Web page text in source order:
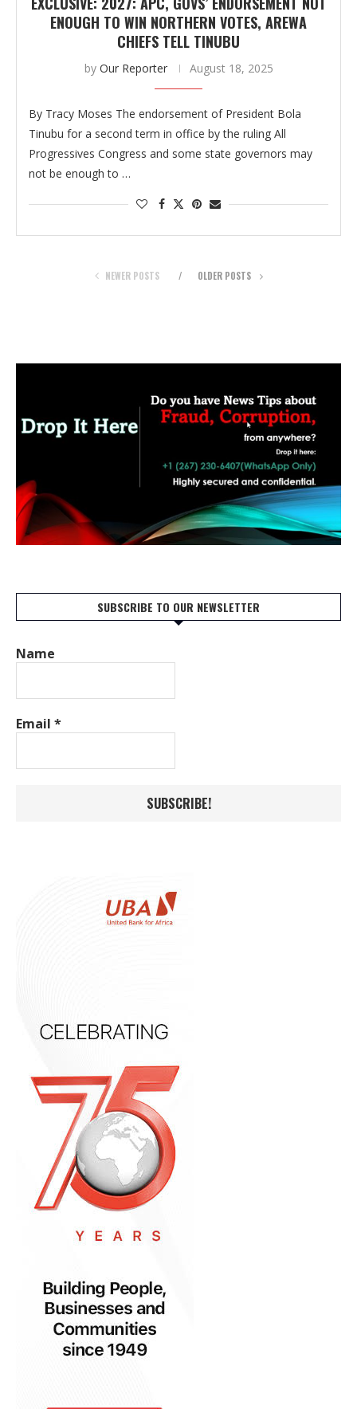
ENOUGH TO WIN NORTHERN VOTES, AREWA
CHIEFS TELL TINUBU
by Our Reporter August 18, 2025
By Tracy Moses The endorsement of President Bola
Tinubu for a second term in office by the ruling All
Progressives Congress and some state governors may
not be enough to …
NEWER POSTS OLDER POSTS
SUBSCRIBE TO OUR NEWSLETTER
Name
Email *